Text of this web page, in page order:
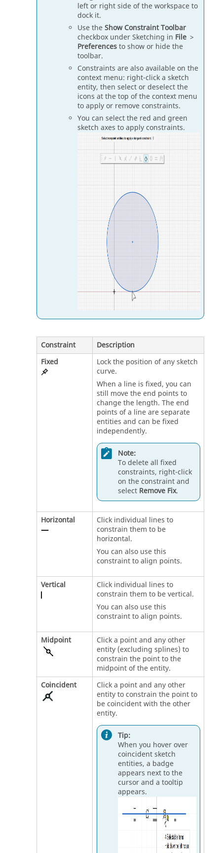
left or right side of the workspace to
dock it.
Use theShow Constraint Toolbar
checkbox under Sketching in File >
Preferencesto show or hide the
toolbar.
Constraints are also available on the
context menu: right-click a sketch
entity, then select or deselect the
icons at the top of the context menu
to apply or remove constraints.
You can select the red and green
sketch axes to apply constraints.
Constraint
Description
Fixed
Lock the position of any sketch
curve.
When a line is fixed, you can
still move the end points to
change the length. The end
points of a line are separate
entities and can be fixed
independently.
Note:
To delete all fixed
constraints, right-click
on the constraint and
select Remove Fix.
Horizontal
Click individual lines to
constrain them to be
horizontal.
You can also use this
constraint to align points.
Vertical
Click individual lines to
constrain them to be vertical.
You can also use this
constraint to align points.
Midpoint
Click a point and any other
entity (excluding splines) to
constrain the point to the
midpoint of the entity.
Coincident
Click a point and any other
entity to constrain the point to
be coincident with the other
entity.
Tip:
When you hover over
coincident sketch
entities, a badge
appears next to the
cursor and a tooltip
appears.